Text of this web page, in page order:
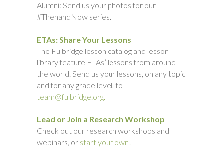
Alumni: Send us your photos for our
#ThenandNow series.
ETAs: Share Your Lessons
The Fulbridge lesson catalog and lesson
library feature ETAs’ lessons from around
the world. Send us your lessons, on any topic
and for any grade level, to
team@fulbridge.org.
Lead or Join a Research Workshop
Check out our research workshops and
webinars, or start your own!